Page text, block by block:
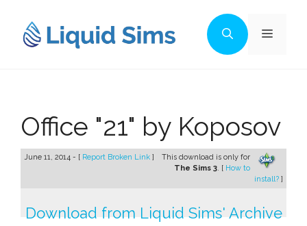
content
Menu
Office "21" by Koposov
June 11, 2014 - [ Report Broken Link ]
This download is only for
The Sims 3. [ How to
install? ]
Download from Liquid Sims' Archive